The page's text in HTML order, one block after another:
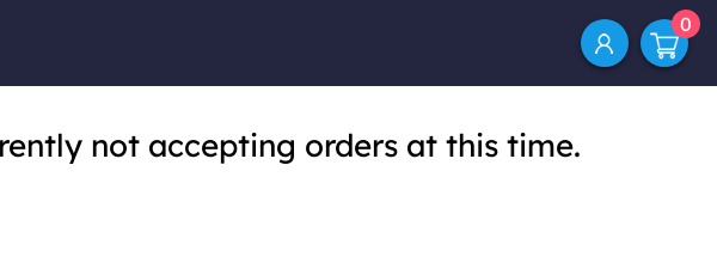
0
not accepting orders at this time.